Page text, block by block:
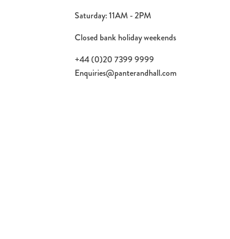
Saturday: 11AM - 2PM
Closed bank holiday weekends
+44 (0)20 7399 9999
Enquiries@panterandhall.com